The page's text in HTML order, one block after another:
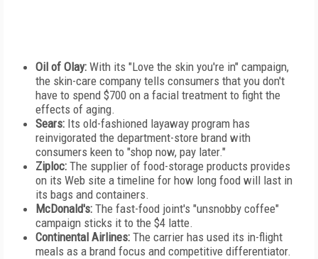
Oil of Olay: With its "Love the skin you're in" campaign,
the skin-care company tells consumers that you don't
have to spend $700 on a facial treatment to fight the
effects of aging.
Sears: Its old-fashioned layaway program has
reinvigorated the department-store brand with
consumers keen to "shop now, pay later."
Ziploc: The supplier of food-storage products provides
on its Web site a timeline for how long food will last in
its bags and containers.
McDonald's: The fast-food joint's "unsnobby coffee"
campaign sticks it to the $4 latte.
Continental Airlines: The carrier has used its in-flight
meals as a brand focus and competitive differentiator.